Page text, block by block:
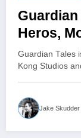
Guardian
Heros,
Guardian Tales
Kong Studios
Jake Skudder